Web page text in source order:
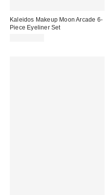
Kaleidos Makeup Moon Arcade 6-
Piece Eyeliner Set